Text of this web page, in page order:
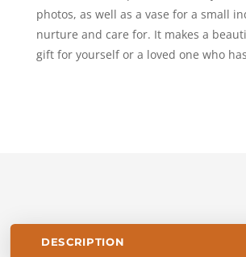
photos, as well as a vase for a small
nurture and care for. It makes a
gift for yourself or a loved one who
DESCRIPTION